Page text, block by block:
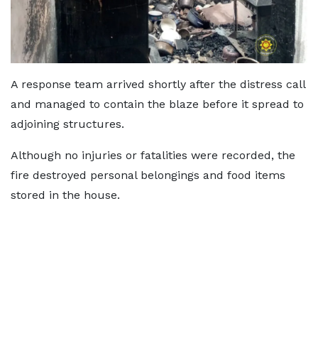
A response team arrived shortly after the distress call
and managed to contain the blaze before it spread to
adjoining structures.
Although no injuries or fatalities were recorded, the
fire destroyed personal belongings and food items
stored in the house.